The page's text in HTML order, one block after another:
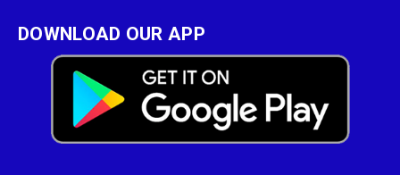
DOWNLOAD OUR APP